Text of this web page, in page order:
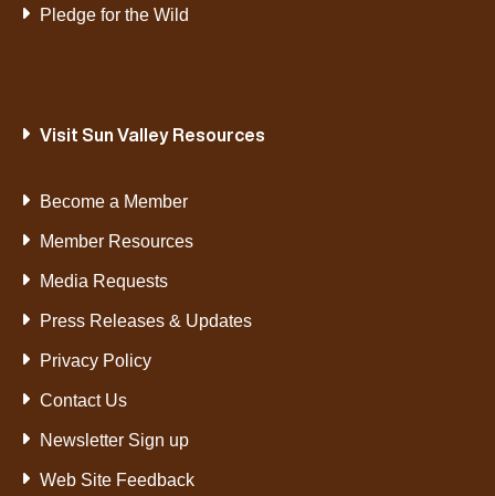
Pledge for the Wild
Visit Sun Valley Resources
Become a Member
Member Resources
Media Requests
Press Releases & Updates
Privacy Policy
Contact Us
Newsletter Sign up
Web Site Feedback